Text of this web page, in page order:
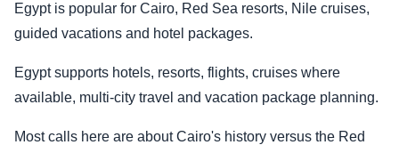
Egypt is popular for Cairo, Red Sea resorts, Nile cruises,
guided vacations and hotel packages.
Egypt supports hotels, resorts, flights, cruises where
available, multi-city travel and vacation package planning.
Most calls here are about Cairo's history versus the Red